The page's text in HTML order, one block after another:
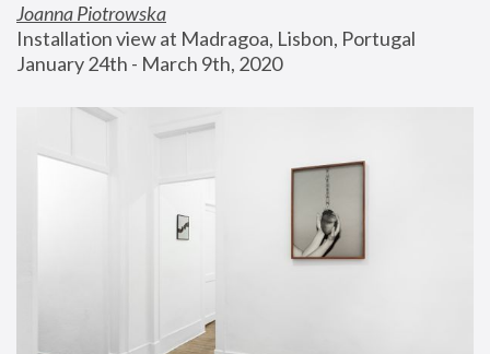
Joanna Piotrowska
Installation view at Madragoa, Lisbon, Portugal
January 24th - March 9th, 2020